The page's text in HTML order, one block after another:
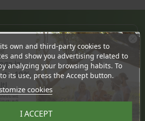
JÄRVE CENTER
mnt. 238, 11624 Tallinn
Sat 10-21, Sun 10-19
(+372) 677 8211
own and third-party cookies to
and show you advertising related to
analyzing your browsing habits. To
its use, press the Accept button.
cookies
I ACCEPT
ja
10%